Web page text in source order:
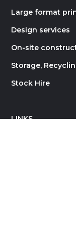
Large format
Design services
On-site
Storage,
Stock Hire
LINKS